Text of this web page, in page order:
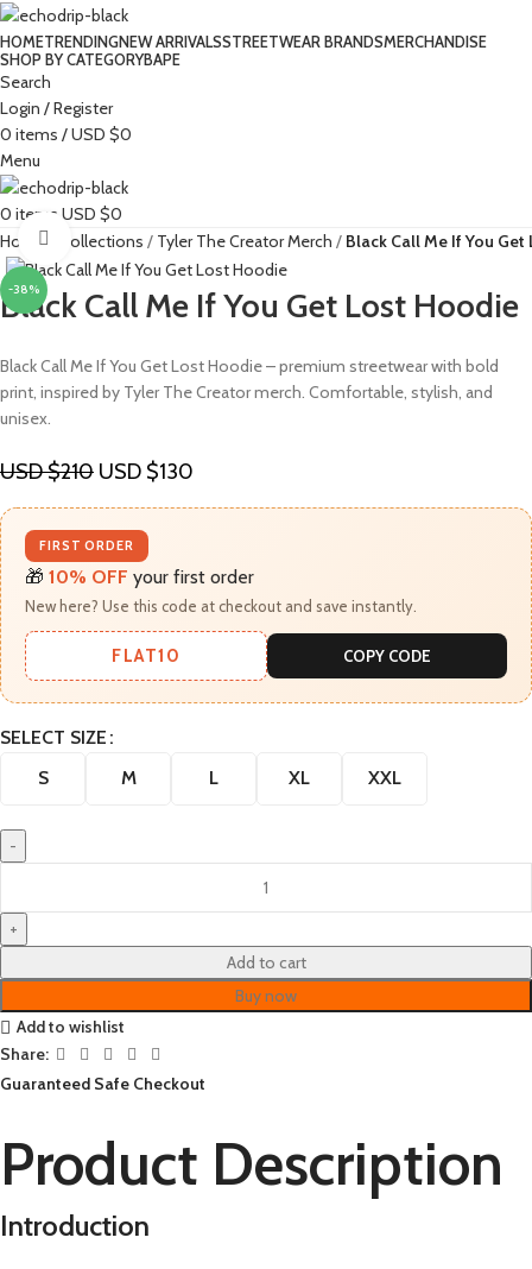
HOMETRENDINGNEW ARRIVALSSTREETWEAR BRANDSMERCHANDISE
SHOP BY CATEGORYBAPE​
Search
Login / Register
0 items /USD $0
Menu
0 items USD $0
Home
Collections Tyler The Creator Merch​ Black Call Me If You
-38%
Click to enlarge
Black Call Me If You Get Lost Hoodie
Black Call Me If You Get Lost Hoodie – premium streetwear with bold
print, inspired by Tyler The Creator merch. Comfortable, stylish, and
unisex.
USD $210 USD $130
FIRST ORDER
🎁 10% OFF your first order
New here? Use this code at checkout and save instantly.
FLAT10 COPY CODE
SELECT SIZE
S
M L XL XXL
Add to cart
Buy now
Add to wishlist
Share:
Guaranteed Safe Checkout
Product Description
Introduction